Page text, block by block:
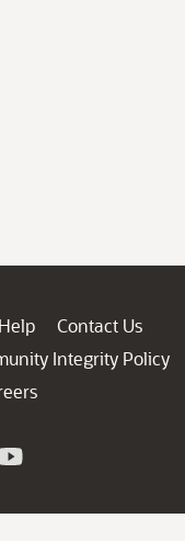
Contact Us
Integrity Policy